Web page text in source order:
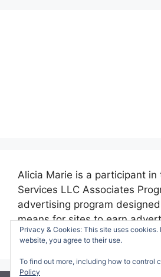
Alicia Marie is a participant in
Services LLC Associates
advertising program
means for sites to earn
advertising and linking to
Privacy & Cookies: This site uses
website, you agree to their use.
To find out more, including how to control
Policy